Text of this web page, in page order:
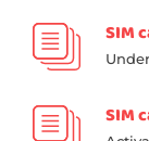
SIM
SIM